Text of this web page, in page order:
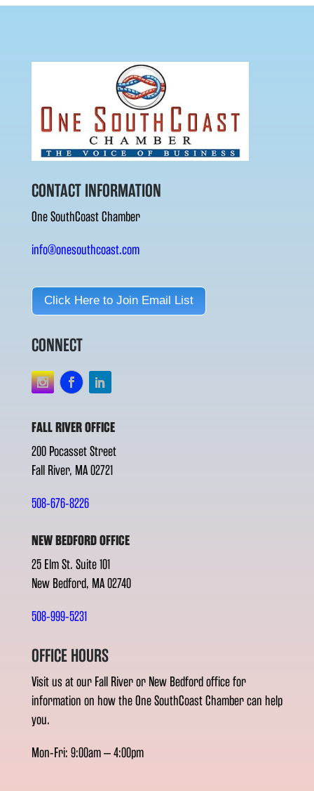
CONTACT INFORMATION
One SouthCoast Chamber
info@onesouthcoast.com
Click Here to Join Email List
CONNECT
FALL RIVER OFFICE
200 Pocasset Street
Fall River, MA 02721
508-676-8226
NEW BEDFORD OFFICE
25 Elm St. Suite 101
New Bedford, MA 02740
508-999-5231
OFFICE HOURS
Visit us at our Fall River or New Bedford office for
information on how the One SouthCoast Chamber can help
you.
Mon-Fri: 9:00am – 4:00pm